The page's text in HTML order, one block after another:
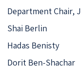
Department Chair,
Shai Berlin
Hadas Benisty
Dorit Ben-Shachar